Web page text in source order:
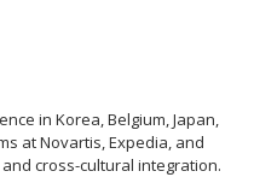
in Korea, Belgium, Japan,
at Novartis, Expedia, and
cross-cultural integration.